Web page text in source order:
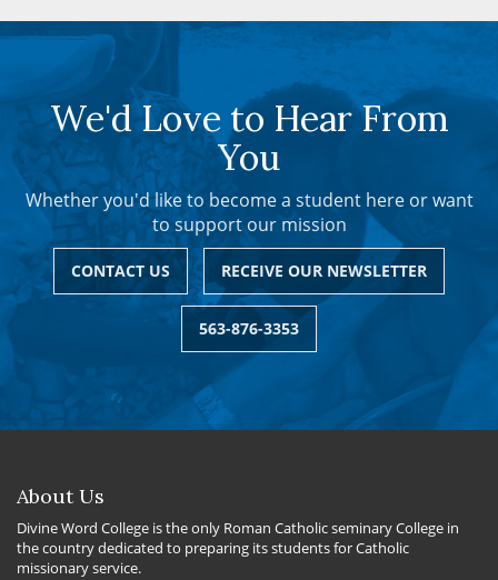
We'd Love to Hear From
You
Whether you'd like to become a student here or want
to support our mission
CONTACT US RECEIVE OUR NEWSLETTER
563-876-3353
About Us
Divine Word College is the only Roman Catholic seminary College in
the country dedicated to preparing its students for Catholic
missionary service.